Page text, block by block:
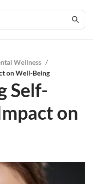
Wellness /
on Well-Being
Self-
on